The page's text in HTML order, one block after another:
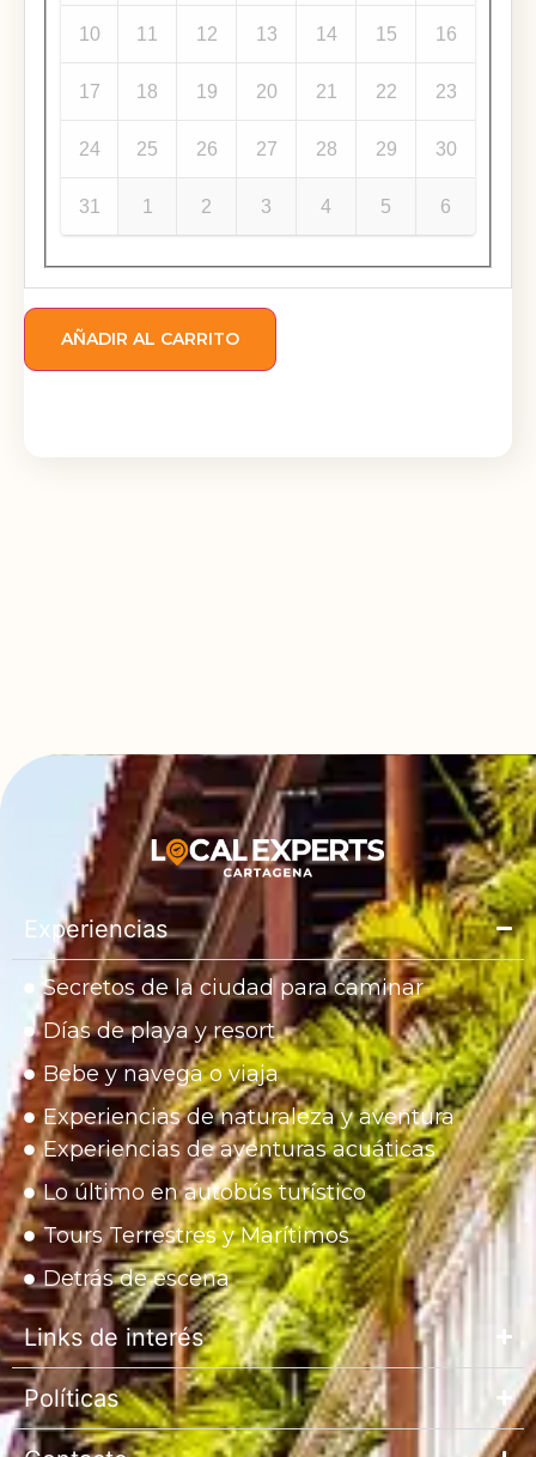
10 11 12 13 14 15 16
17 18 19 20 21 22 23
24 25 26 27 28 29 30
31 1 2 3 4 5 6
AÑADIR AL CARRITO
Experiencias
Secretos de la ciudad para caminar
Días de playa y resort
Bebe y navega o viaja
Experiencias de naturaleza y aventura
Experiencias de aventuras acuáticas
Lo último en autobús turístico
Tours Terrestres y Marítimos
Detrás de escena
Links de interés
Políticas